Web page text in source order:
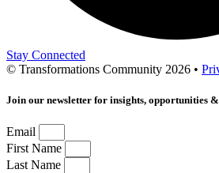
Stay Connected
© Transformations Community 2026 •
Join our newsletter for insights, opportunities &
Email
First Name
Last Name